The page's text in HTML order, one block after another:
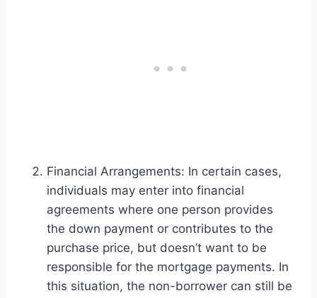
Financial Arrangements: In certain cases,
individuals may enter into financial
agreements where one person provides
the down payment or contributes to the
purchase price, but doesn’t want to be
responsible for the mortgage payments. In
this situation, the non-borrower can still be